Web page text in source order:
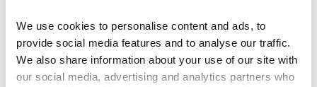
We use cookies to personalise content and ads, to
provide social media features and to analyse our traffic.
We also share information about your use of our site with
our social media, advertising and analytics partners who
January, so get in early if you want to
experience a holiday up north during this
coming Christmas.